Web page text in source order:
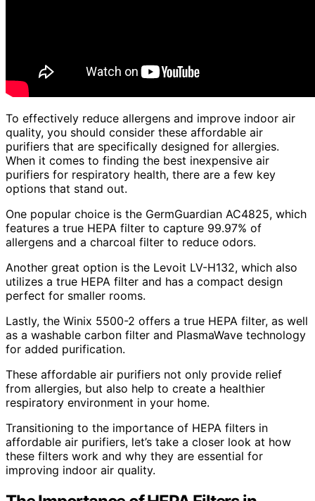
To effectively reduce allergens and improve indoor air
quality, you should consider these affordable air
purifiers that are specifically designed for allergies.
When it comes to finding the best inexpensive air
purifiers for respiratory health, there are a few key
options that stand out.
One popular choice is the GermGuardian AC4825, which
features a true HEPA filter to capture 99.97% of
allergens and a charcoal filter to reduce odors.
Another great option is the Levoit LV-H132, which also
utilizes a true HEPA filter and has a compact design
perfect for smaller rooms.
Lastly, the Winix 5500-2 offers a true HEPA filter, as well
as a washable carbon filter and PlasmaWave technology
for added purification.
These affordable air purifiers not only provide relief
from allergies, but also help to create a healthier
respiratory environment in your home.
Transitioning to the importance of HEPA filters in
affordable air purifiers, let’s take a closer look at how
these filters work and why they are essential for
improving indoor air quality.